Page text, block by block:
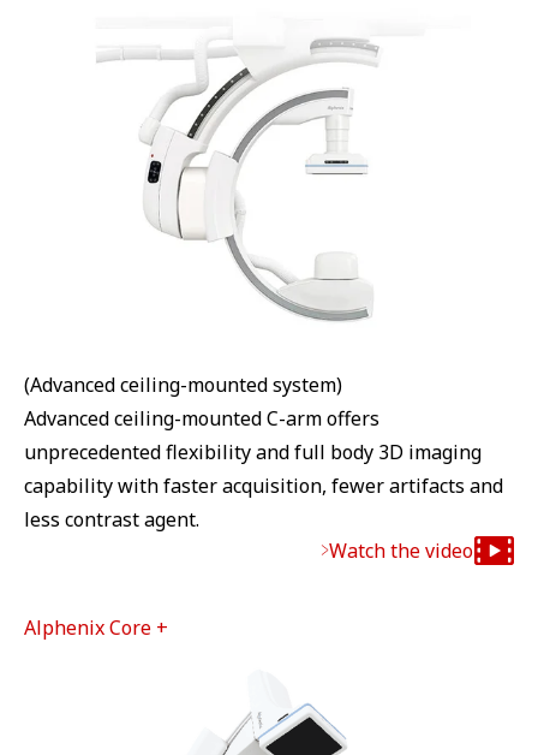
(Advanced ceiling-mounted system)
Advanced ceiling-mounted C-arm offers
unprecedented flexibility and full body 3D imaging
capability with faster acquisition, fewer artifacts and
less contrast agent.
Watch the video
Alphenix Core +